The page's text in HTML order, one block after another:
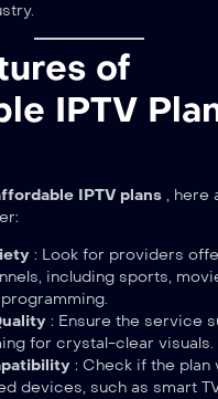
of
IPTV
IPTV plans , here
: Look for providers
including sports,
: Ensure the service
for crystal-clear visuals.
: Check if the plan
devices, such as smart